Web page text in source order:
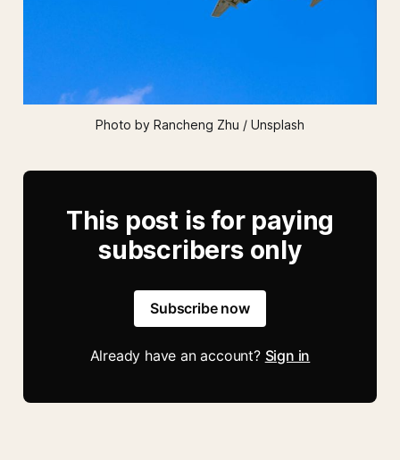
Photo by Rancheng Zhu / Unsplash
This post is for paying
subscribers only
Subscribe now
Already have an account? Sign in